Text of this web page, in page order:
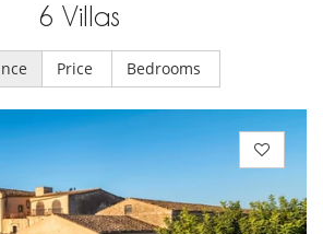
6 Villas
Price Bedrooms